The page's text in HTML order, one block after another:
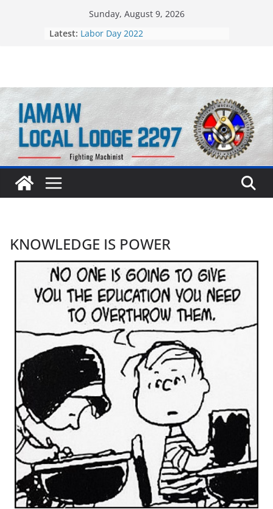
Sunday, August 9, 2026
Latest: Still Standing Strong 55 Years Later
KNOWLEDGE IS POWER